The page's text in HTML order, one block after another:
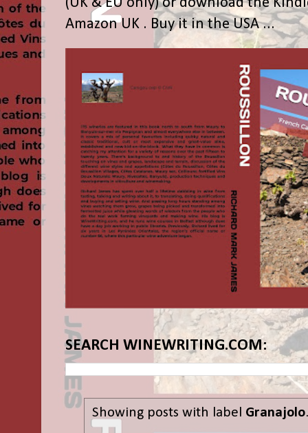
(UK & EU only) or download the
Amazon UK . Buy it in the USA ...
SEARCH WINEWRITING.COM:
Showing posts with label Granajolo